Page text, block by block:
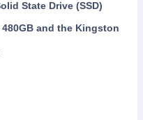
State Drive (SSD)
and the Kingston